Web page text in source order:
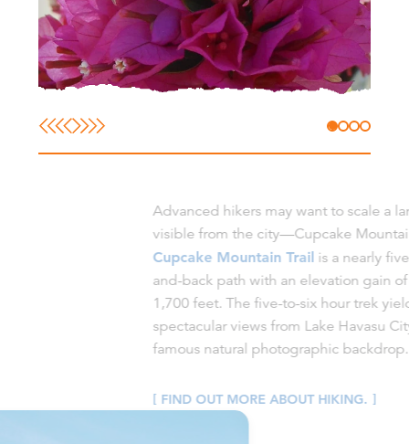
Advanced hikers may want to scale a
visible from the city—Cupcake
Cupcake Mountain Trail is a nearly
and-back path with an elevation gain
1,700 feet. The five-to-six hour trek
spectacular views from Lake Havasu
famous natural photographic backdrop.
FIND OUT MORE ABOUT HIKING.